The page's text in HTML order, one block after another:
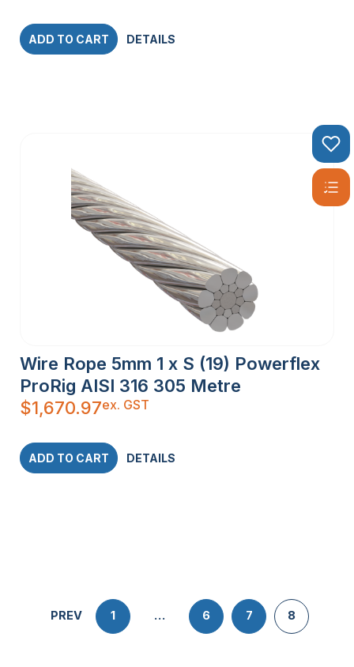
ADD TO CART DETAILS
Wire Rope 5mm 1 x S (19) Powerflex
ProRig AISI 316 305 Metre
$1,670.97ex. GST
ADD TO CART DETAILS
PREV 1 … 6 7 8